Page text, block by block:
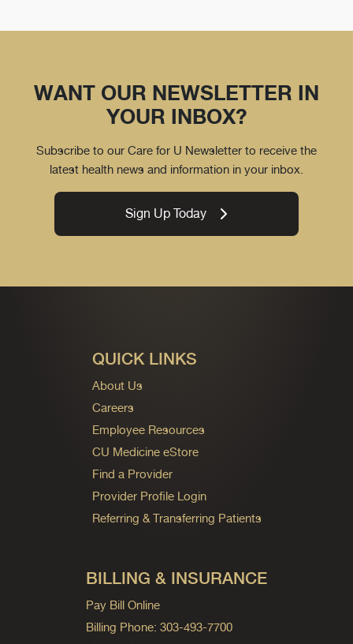
WANT OUR NEWSLETTER IN
YOUR INBOX?
Subscribe to our Care for U Newsletter to receive the
latest health news and information in your inbox.
Sign Up Today
QUICK LINKS
About Us
Careers
Employee Resources
CU Medicine eStore
Find a Provider
Provider Profile Login
Referring & Transferring Patients
BILLING & INSURANCE
Pay Bill Online
Billing Phone: 303-493-7700